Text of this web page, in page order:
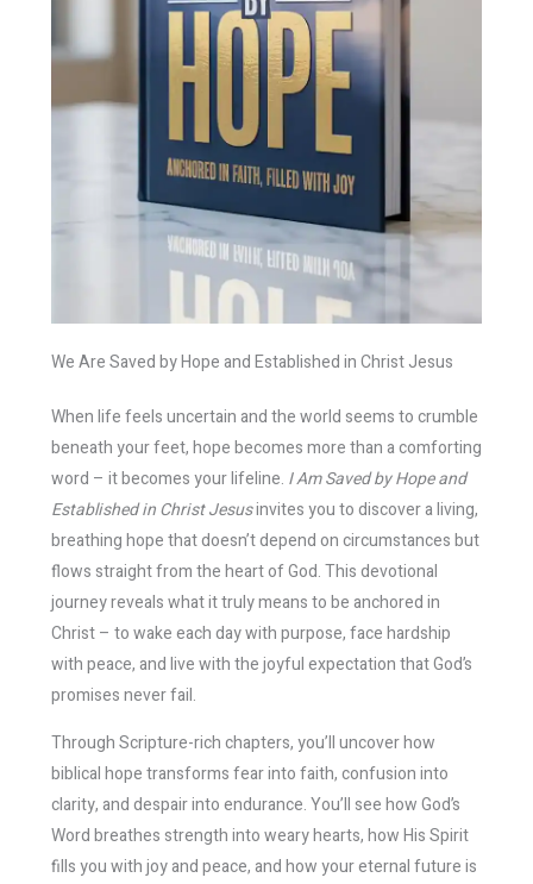
We Are Saved by Hope and Established in Christ Jesus
When life feels uncertain and the world seems to crumble
beneath your feet, hope becomes more than a comforting
word – it becomes your lifeline. I Am Saved by Hope and
Established in Christ Jesusinvites you to discover a living,
breathing hope that doesn’t depend on circumstances but
flows straight from the heart of God. This devotional
journey reveals what it truly means to be anchored in
Christ – to wake each day with purpose, face hardship
with peace, and live with the joyful expectation that God’s
promises never fail.
Through Scripture-rich chapters, you’ll uncover how
biblical hope transforms fear into faith, confusion into
clarity, and despair into endurance. You’ll see how God’s
Word breathes strength into weary hearts, how His Spirit
fills you with joy and peace, and how your eternal future is